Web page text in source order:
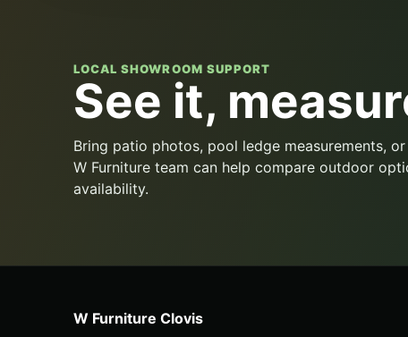
LOCAL SHOWROOM SUPPORT
See it,
Bring patio photos, pool ledge measurements,
W Furniture team can help compare outdoor
availability.
W Furniture Clovis